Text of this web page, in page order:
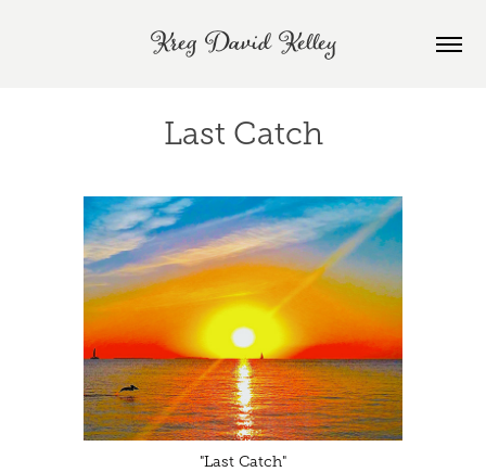
Kreg David Kelley
Last Catch
"Last Catch"